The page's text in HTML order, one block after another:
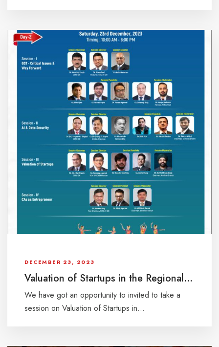
DECEMBER 23, 2023
Valuation of Startups in the Regional Conference organized by NIRC of ICAI
We have got an opportunity to invited to take a
session on Valuation of Startups in...